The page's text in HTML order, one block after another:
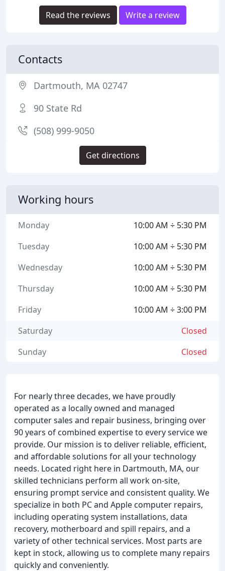
For nearly three decades, we have proudly
operated as a locally owned and managed
computer sales and repair business, bringing over
90 years of combined expertise to every service we
provide. Our mission is to deliver reliable, efficient,
and affordable solutions for all your technology
needs. Located right here in Dartmouth, MA, our
skilled technicians perform all work on-site,
ensuring prompt service and consistent quality. We
specialize in both PC and Apple computer repairs,
including operating system installations, data
recovery, motherboard and spill repairs, and a
variety of other technical services. Most parts are
kept in stock, allowing us to complete many repairs
quickly and conveniently.
Read the reviews Write a review
Contacts
Dartmouth, MA 02747
90 State Rd
(508) 999-9050
Get directions
Working hours
10:00 AM ÷ 5:30 PM
Monday
10:00 AM ÷ 5:30 PM
Tuesday
10:00 AM ÷ 5:30 PM
Wednesday
10:00 AM ÷ 5:30 PM
Thursday
10:00 AM ÷ 3:00 PM
Friday
Closed
Saturday
Closed
Sunday